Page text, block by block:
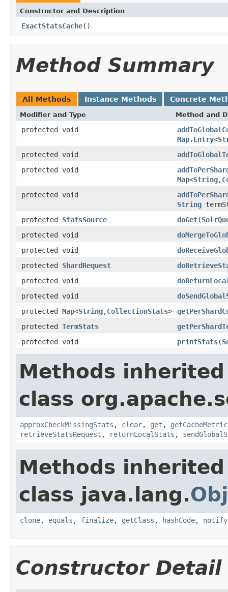
Constructor and Description
ExactStatsCache()
Method Summary
All Methods Instance Methods Concrete
Modifier and Type Method and
protected void
Map.Entry<
protected void
protected void
Map<String,
protected void
String
protected StatsSource doGet(
protected void
protected void
protected ShardRequest
protected void
protected void
protected Map<String,CollectionStats>
protected TermStats
protected void
printStats(
Methods
class
approxCheckMissingStats , clear, get ,
retrieveStatsRequest , returnLocalStats ,
Methods
class java.lang.
clone, equals , finalize, getClass , hashCode, notify
Constructor Detail